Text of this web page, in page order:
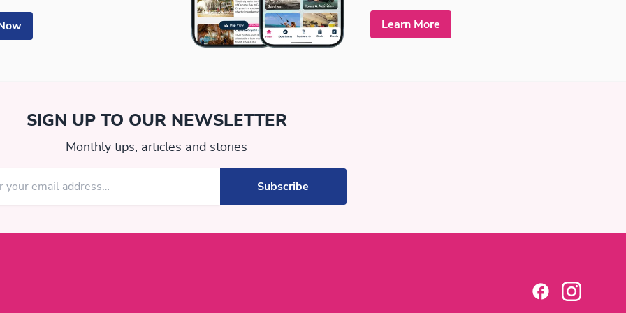
Learn More
SIGN UP TO OUR NEWSLETTER
Monthly tips, articles and stories